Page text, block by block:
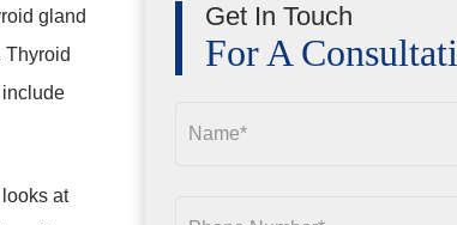
gland
Thyroid
include
at
Get In Touch
For A